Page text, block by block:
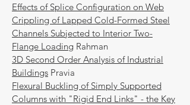
Effects of Splice Configuration on Web
Crippling of Lapped Cold-Formed Steel
Channels Subjected to Interior Two-
Flange Loading Rahman
3D Second Order Analysis of Industrial
Buildings Pravia
Flexural Buckling of Simply Supported
Columns with "Rigid End Links" - the Key